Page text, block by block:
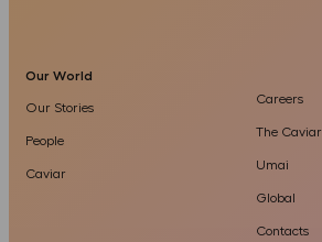
Our World
Our Stories
People
Caviar
Careers
The Caviar
Umai
Global
Contacts